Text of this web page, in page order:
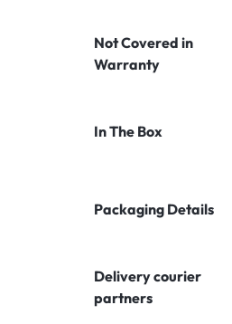
Not Covered in
Warranty
In The Box
Packaging Details
Delivery courier
partners